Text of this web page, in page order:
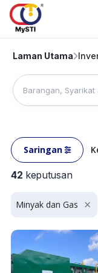
Laman Utama
42 keputusan
Minyak dan Gas
Saringan